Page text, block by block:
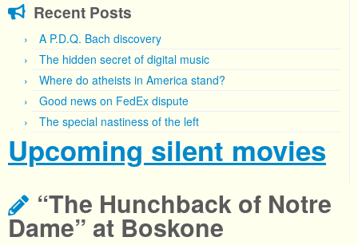
Recent Posts
A P.D.Q. Bach discovery
The hidden secret of digital music
Where do atheists in America stand?
Good news on FedEx dispute
The special nastiness of the left
Upcoming silent movies
“The Hunchback of Notre
Dame” at Boskone